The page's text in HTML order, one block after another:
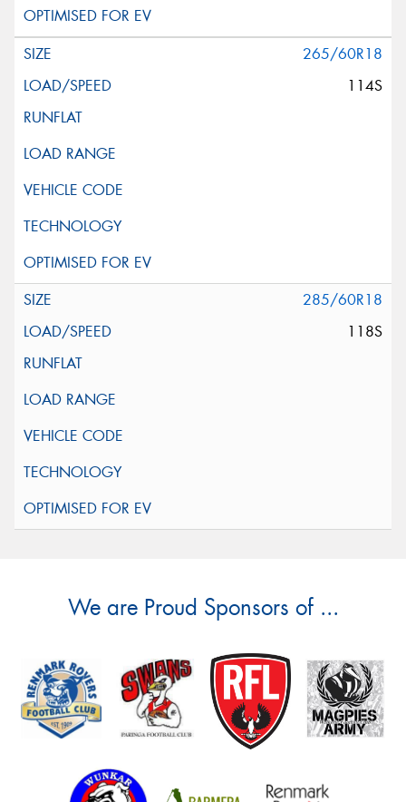
265/60R18
114S
285/60R18
118S
We are Proud Sponsors of ...